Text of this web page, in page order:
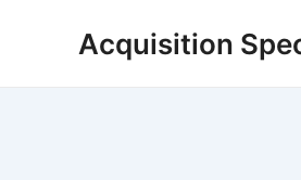
Acquisition